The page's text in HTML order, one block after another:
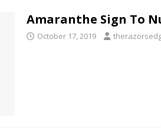
Amaranthe Sign To
October 17, 2019